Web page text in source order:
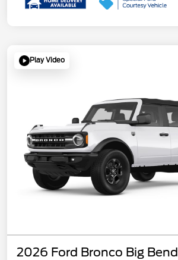
Play Video
2026 Ford Bronco Big Bend